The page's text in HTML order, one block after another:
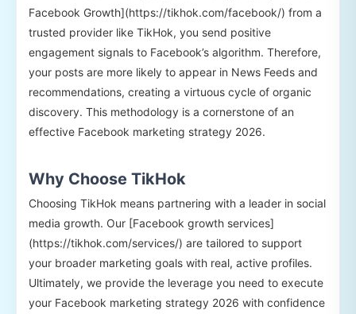
Facebook Growth](https://tikhok.com/facebook/) from a
trusted provider like TikHok, you send positive
engagement signals to Facebook’s algorithm. Therefore,
your posts are more likely to appear in News Feeds and
recommendations, creating a virtuous cycle of organic
discovery. This methodology is a cornerstone of an
effective Facebook marketing strategy 2026.
Why Choose TikHok
Choosing TikHok means partnering with a leader in social
media growth. Our [Facebook growth services]
(https://tikhok.com/services/) are tailored to support
your broader marketing goals with real, active profiles.
Ultimately, we provide the leverage you need to execute
your Facebook marketing strategy 2026 with confidence